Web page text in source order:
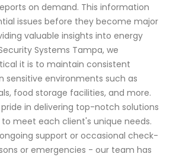
on demand. This information
issues before they become major
valuable insights into energy
Systems Tampa, we
it is to maintain consistent
sensitive environments such as
food storage facilities, and more.
in delivering top-notch solutions
meet each client's unique needs.
support or occasional check-
or emergencies - our team has